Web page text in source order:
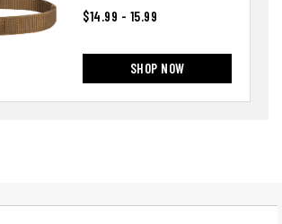
$14.99 - 15.99
SHOP NOW